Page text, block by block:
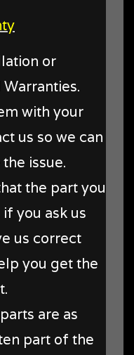
or
with your
us so we can
issue.
the part you
you ask us
us correct
you get the
are as
part of the